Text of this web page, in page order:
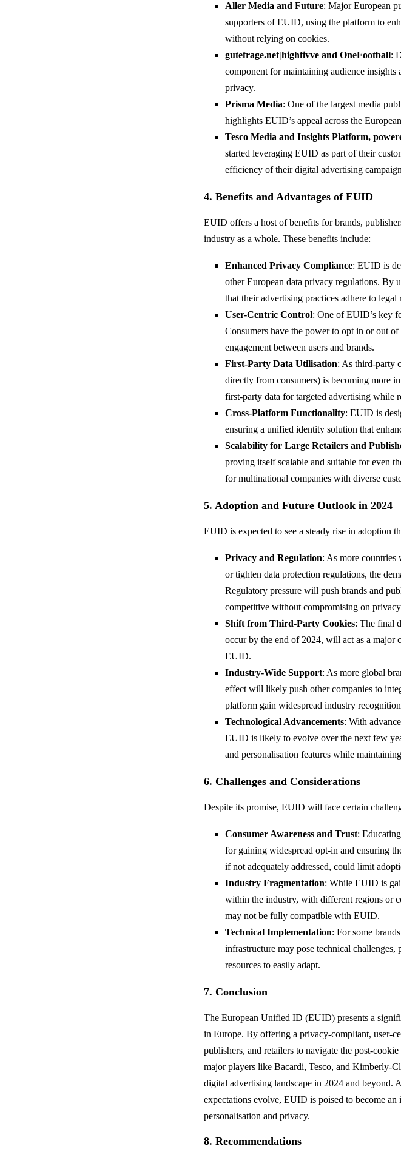
Aller Media and Future: Major European
supporters of EUID, using the platform to
without relying on cookies.
gutefrage.net|highfivve and OneFootball:
component for maintaining audience
privacy.
Prisma Media: One of the largest media
highlights EUID’s appeal across the
Tesco Media and Insights Platform,
started leveraging EUID as part of their
efficiency of their digital advertising
4. Benefits and Advantages of EUID
EUID offers a host of benefits for brands,
industry as a whole. These benefits include:
Enhanced Privacy Compliance: EUID is
other European data privacy regulations. By
that their advertising practices adhere to
User-Centric Control: One of EUID’s key
Consumers have the power to opt in or out
engagement between users and brands.
First-Party Data Utilisation: As third-party
directly from consumers) is becoming more
first-party data for targeted advertising while
Cross-Platform Functionality: EUID is
ensuring a unified identity solution that
Scalability for Large Retailers and
proving itself scalable and suitable for even
for multinational companies with diverse
5. Adoption and Future Outlook in 2024
EUID is expected to see a steady rise in adoption
Privacy and Regulation: As more
or tighten data protection regulations, the
Regulatory pressure will push brands and
competitive without compromising on
Shift from Third-Party Cookies: The final
occur by the end of 2024, will act as a
EUID.
Industry-Wide Support: As more global
effect will likely push other companies to
platform gain widespread industry
Technological Advancements: With
EUID is likely to evolve over the next few
and personalisation features while
6. Challenges and Considerations
Despite its promise, EUID will face certain
Consumer Awareness and Trust:
for gaining widespread opt-in and ensuring
if not adequately addressed, could limit
Industry Fragmentation: While EUID is
within the industry, with different regions or
may not be fully compatible with EUID.
Technical Implementation: For some
infrastructure may pose technical
resources to easily adapt.
7. Conclusion
The European Unified ID (EUID) presents a
in Europe. By offering a privacy-compliant, user-
publishers, and retailers to navigate the post-
major players like Bacardi, Tesco, and Kimberly-
digital advertising landscape in 2024 and beyond.
expectations evolve, EUID is poised to become
personalisation and privacy.
8. Recommendations